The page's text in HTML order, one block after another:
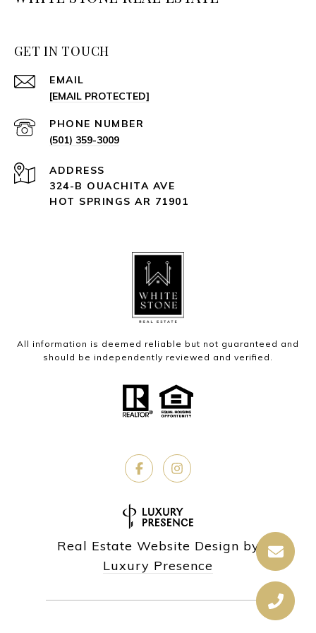
GET IN TOUCH
EMAIL
[EMAIL PROTECTED]
PHONE NUMBER
(501) 359-3009
ADDRESS
324-B OUACHITA AVE
HOT SPRINGS AR 71901
All information is deemed reliable but not guaranteed and
should be independently reviewed and verified.
Real Estate Website Design by
Luxury Presence